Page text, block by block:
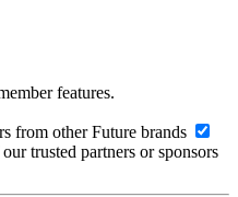
features.
from other Future brands
trusted partners or sponsors